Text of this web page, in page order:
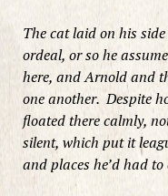
The cat laid on his
ordeal, or so he
here, and Arnold and
one another. Despite
floated there calmly,
silent, which put it
and places he’d had